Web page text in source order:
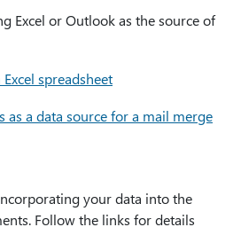
Excel or Outlook as the source of
spreadsheet
as a data source for a mail merge
your data into the
Follow the links for details